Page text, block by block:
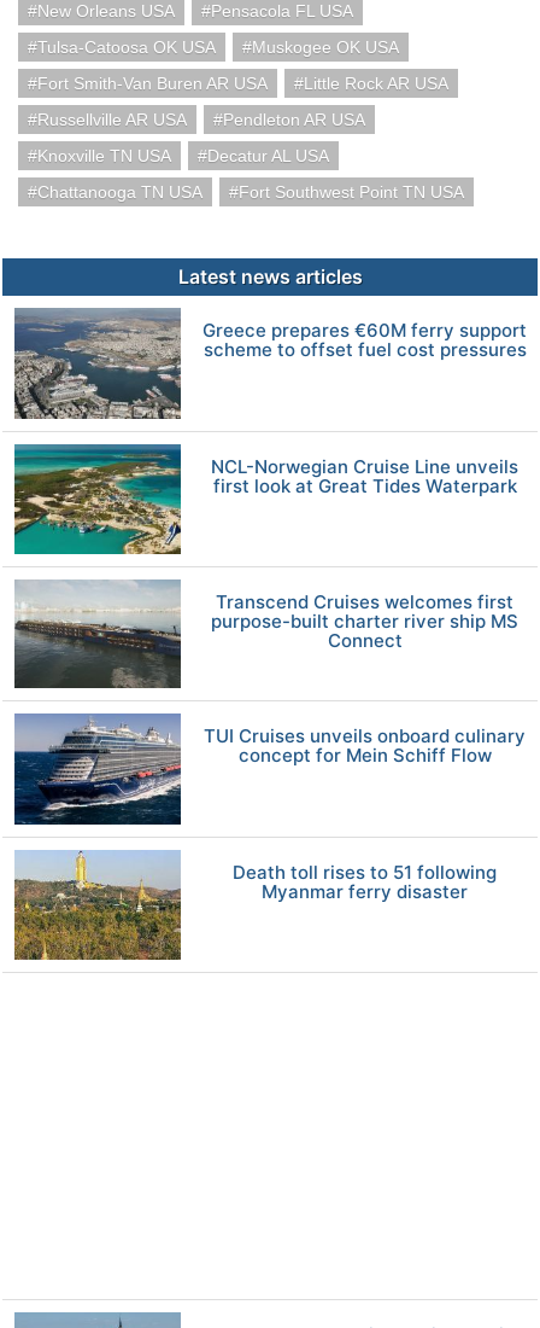
New Orleans USA
Pensacola FL USA
Tulsa-Catoosa OK USA
Muskogee OK USA
Fort Smith-Van Buren AR USA
Little Rock AR USA
Russellville AR USA
Pendleton AR USA
Knoxville TN USA
Decatur AL USA
Chattanooga TN USA
Fort Southwest Point TN USA
Latest news articles
Greece prepares €60M ferry support
scheme to offset fuel cost pressures
NCL-Norwegian Cruise Line unveils
first look at Great Tides Waterpark
Transcend Cruises welcomes first
purpose-built charter river ship MS
Connect
TUI Cruises unveils onboard culinary
concept for Mein Schiff Flow
Death toll rises to 51 following
Myanmar ferry disaster